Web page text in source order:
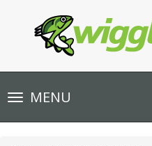
Toggle
navigationMENU